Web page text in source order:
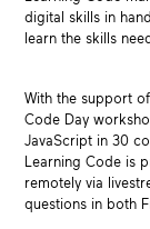
digital skills in
learn the skills
With the support
Code Day
JavaScript in 30
Learning Code is
remotely via
questions in both